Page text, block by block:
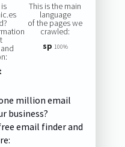
This is the main
language
of the pages we
crawled:
sp 100%
million email
business?
email finder and